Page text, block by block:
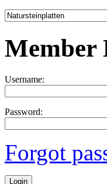
Member
Username:
Password:
Forgot